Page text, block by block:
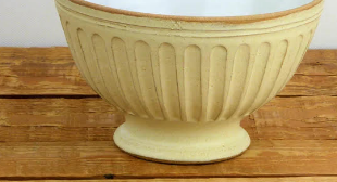
NEW IN
GIFT IDEAS UNDER £50
SHOP READY TO GO